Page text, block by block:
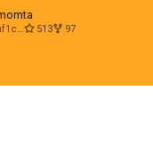
513 97